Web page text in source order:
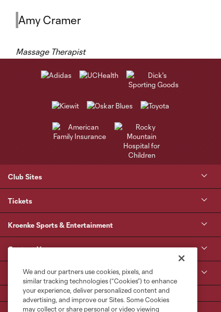
Amy Cramer
Massage Therapist
Club Sites
Tickets
Kroenke Sports & Entertainment
Contact Us
We and our partners use cookies, pixels, and
similar tracking technologies (“Cookies”) to enhance
your experience, deliver personalized content and
advertising, and improve our Sites. Some Cookies
may collect or share personal or video viewing